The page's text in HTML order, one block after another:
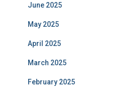
June 2025
May 2025
April 2025
March 2025
February 2025